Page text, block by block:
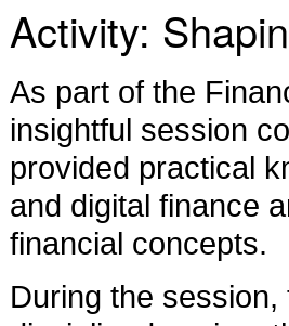
Activity:
As part of the
insightful session
provided practical
and digital finance
financial concepts.
During the